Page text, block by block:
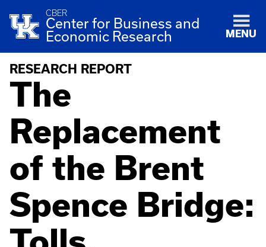
CBER
Center for Business and
Economic Research
MENU
RESEARCH REPORT
The
Replacement
of the Brent
Spence Bridge: